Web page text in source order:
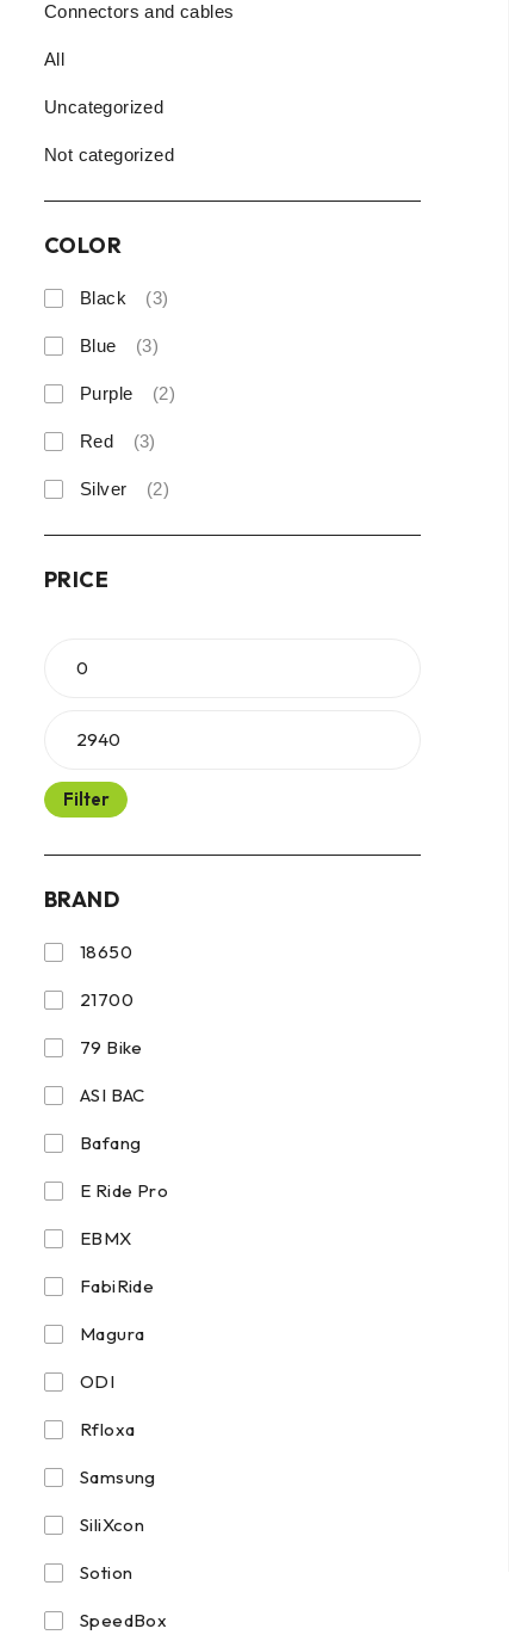
Connectors and cables
All
Uncategorized
Not categorized
COLOR
Black (3)
Blue (3)
Purple (2)
Red (3)
Silver (2)
PRICE
Filter
BRAND
18650
21700
79 Bike
ASI BAC
Bafang
E Ride Pro
EBMX
FabiRide
Magura
ODI
Rfloxa
Samsung
SiliXcon
Sotion
SpeedBox